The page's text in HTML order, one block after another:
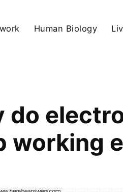
Human Biology
do
working